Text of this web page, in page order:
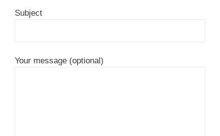
Subject
Your message (optional)